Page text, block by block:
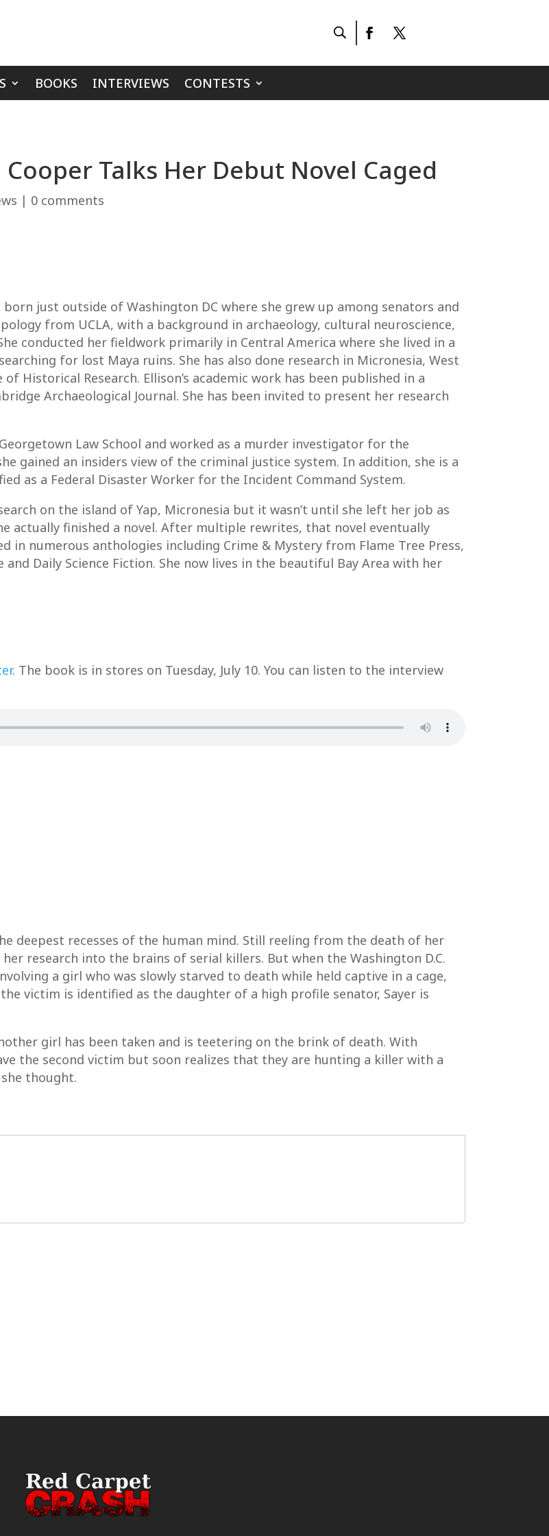
BOOKS INTERVIEWS CONTESTS
Talks Her Debut Novel Caged
| 0 comments
just outside of Washington DC where she grew up among senators and
from UCLA, with a background in archaeology, cultural neuroscience,
conducted her fieldwork primarily in Central America where she lived in a
for lost Maya ruins. She has also done research in Micronesia, West
Historical Research. Ellison’s academic work has been published in a
Archaeological Journal. She has been invited to present her research
Law School and worked as a murder investigator for the
gained an insiders view of the criminal justice system. In addition, she is a
as a Federal Disaster Worker for the Incident Command System.
on the island of Yap, Micronesia but it wasn’t until she left her job as
actually finished a novel. After multiple rewrites, that novel eventually
in numerous anthologies including Crime & Mystery from Flame Tree Press,
Daily Science Fiction. She now lives in the beautiful Bay Area with her
. The book is in stores on Tuesday, July 10. You can listen to the interview
deepest recesses of the human mind. Still reeling from the death of her
research into the brains of serial killers. But when the Washington D.C.
a girl who was slowly starved to death while held captive in a cage,
victim is identified as the daughter of a high profile senator, Sayer is
girl has been taken and is teetering on the brink of death. With
the second victim but soon realizes that they are hunting a killer with a
thought.